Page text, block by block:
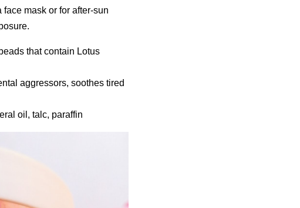
mask or for after-sun
that contain Lotus
aggressors, soothes tired
oil, talc, paraffin